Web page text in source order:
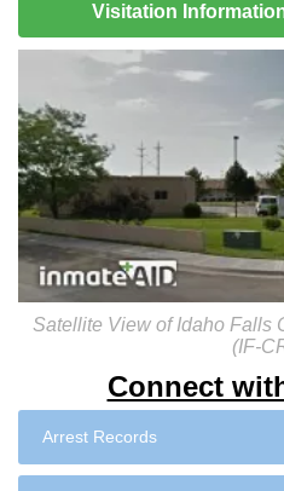
Connect
Arrest Records
Visitation
Satellite View of Idaho Falls
(IF-